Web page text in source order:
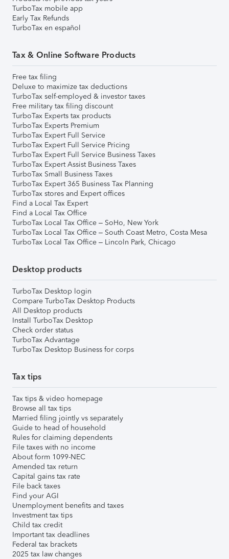
TurboTax mobile app
Early Tax Refunds
TurboTax en español
Tax & Online Software Products
Free tax filing
Deluxe to maximize tax deductions
TurboTax self-employed & investor taxes
Free military tax filing discount
TurboTax Experts tax products
TurboTax Experts Premium
TurboTax Expert Full Service
TurboTax Expert Full Service Pricing
TurboTax Expert Full Service Business Taxes
TurboTax Expert Assist Business Taxes
TurboTax Small Business Taxes
TurboTax Expert 365 Business Tax Planning
TurboTax stores and Expert offices
Find a Local Tax Expert
Find a Local Tax Office
TurboTax Local Tax Office – SoHo, New York
TurboTax Local Tax Office – South Coast Metro, Costa Mesa
TurboTax Local Tax Office – Lincoln Park, Chicago
Desktop products
TurboTax Desktop login
Compare TurboTax Desktop Products
All Desktop products
Install TurboTax Desktop
Check order status
TurboTax Advantage
TurboTax Desktop Business for corps
Tax tips
Tax tips & video homepage
Browse all tax tips
Married filing jointly vs separately
Guide to head of household
Rules for claiming dependents
File taxes with no income
About form 1099-NEC
Amended tax return
Capital gains tax rate
File back taxes
Find your AGI
Unemployment benefits and taxes
Investment tax tips
Child tax credit
Important tax deadlines
Federal tax brackets
2025 tax law changes